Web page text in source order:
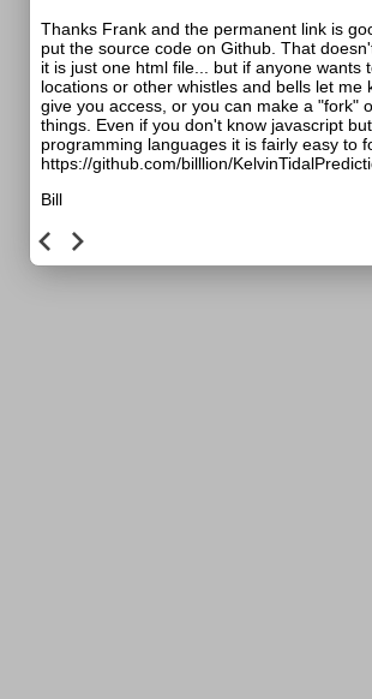
Thanks Frank and the permanent link is
put the source code on Github. That
it is just one html file... but if anyone wants
locations or other whistles and bells let me
give you access, or you can make a "fork"
things. Even if you don't know javascript
programming languages it is fairly easy to
https://github.com/billlion/
Bill